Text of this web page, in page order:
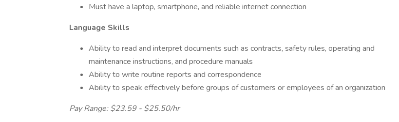
Must have a laptop, smartphone, and reliable internet connection
Language Skills
Ability to read and interpret documents such as contracts, safety rules, operating and
maintenance instructions, and procedure manuals
Ability to write routine reports and correspondence
Ability to speak effectively before groups of customers or employees of an organization
Pay Range: $23.59 - $25.50/hr